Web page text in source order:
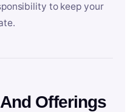
to keep your
Offerings